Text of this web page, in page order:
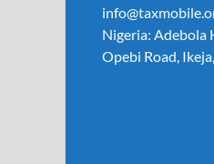
Nigeria: Adebola
Opebi Road,